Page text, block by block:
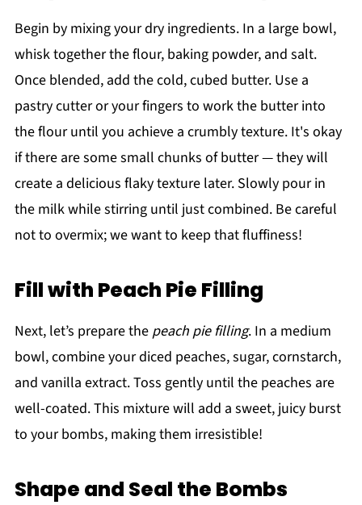
Begin by mixing your dry ingredients. In a large bowl,
whisk together the flour, baking powder, and salt.
Once blended, add the cold, cubed butter. Use a
pastry cutter or your fingers to work the butter into
the flour until you achieve a crumbly texture. It's okay
if there are some small chunks of butter — they will
create a delicious flaky texture later. Slowly pour in
the milk while stirring until just combined. Be careful
not to overmix; we want to keep that fluffiness!
Fill with Peach Pie Filling
Next, let’s prepare the peach pie filling. In a medium
bowl, combine your diced peaches, sugar, cornstarch,
and vanilla extract. Toss gently until the peaches are
well-coated. This mixture will add a sweet, juicy burst
to your bombs, making them irresistible!
Shape and Seal the Bombs